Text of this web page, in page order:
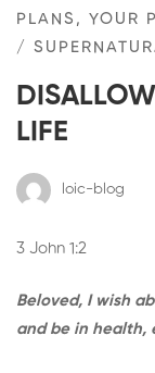
PLANS, YOUR
/
LIFE
loic-blog
3 John 1:2
Beloved, I wish
and be in health,